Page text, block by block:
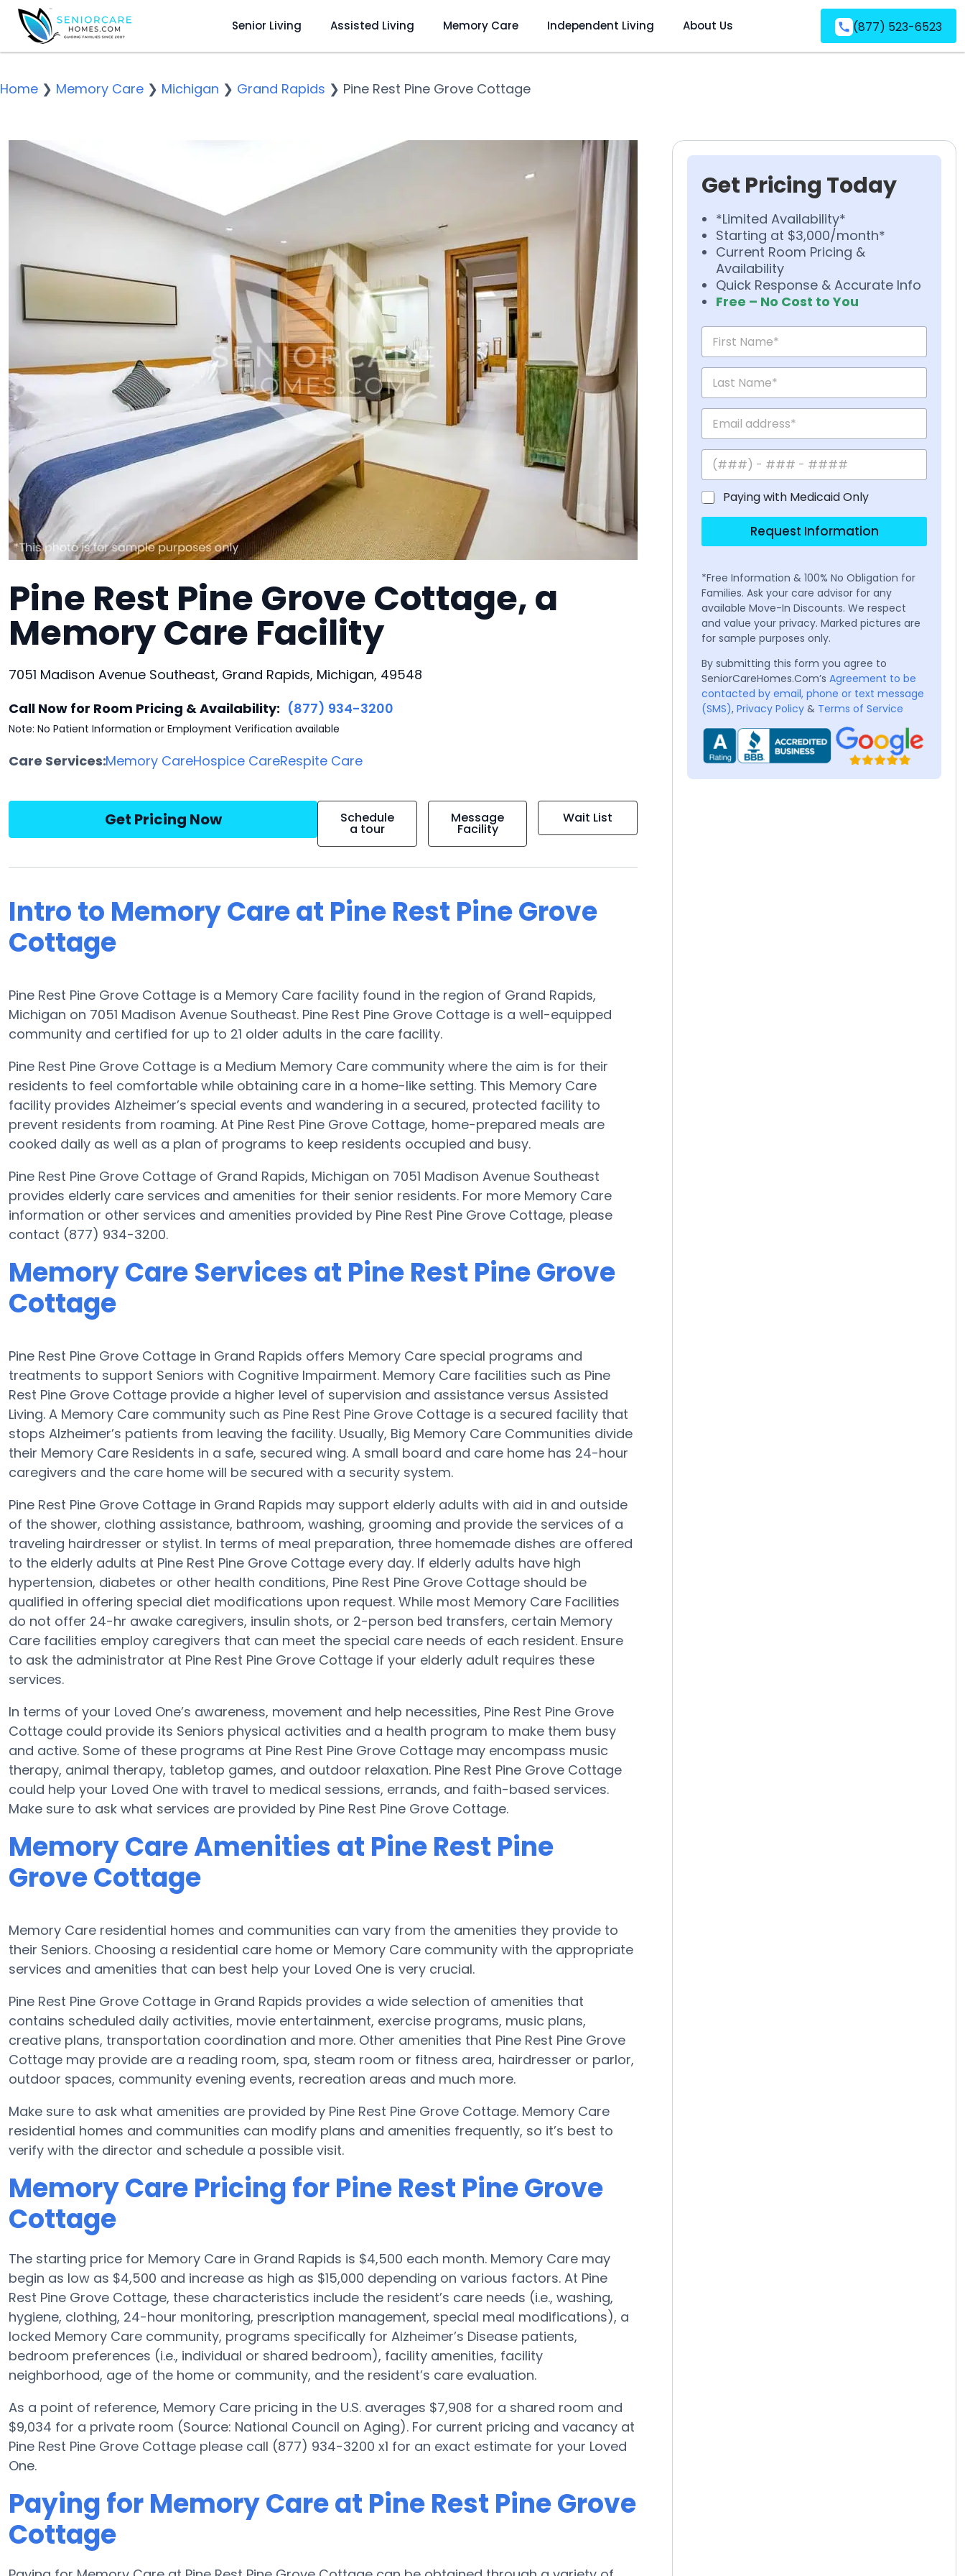
Senior Living Assisted Living Memory Care Independent Living About Us (877) 523-6523
Home ❯ Memory Care ❯ Michigan ❯ Grand Rapids ❯ Pine Rest Pine Grove Cottage
Pine Rest Pine Grove Cottage, a
Memory Care Facility
7051 Madison Avenue Southeast, Grand Rapids, Michigan, 49548
Call Now for Room Pricing & Availability: (877) 934-3200
Note: No Patient Information or Employment Verification available
Care Services:Memory CareHospice CareRespite Care
Get Pricing Now Schedule
a tour
Message
Facility
Wait List
Intro to Memory Care at Pine Rest Pine Grove
Cottage
Pine Rest Pine Grove Cottage is a Memory Care facility found in the region of Grand Rapids,
Michigan on 7051 Madison Avenue Southeast. Pine Rest Pine Grove Cottage is a well-equipped
community and certified for up to 21 older adults in the care facility.
Pine Rest Pine Grove Cottage is a Medium Memory Care community where the aim is for their
residents to feel comfortable while obtaining care in a home-like setting. This Memory Care
facility provides Alzheimer’s special events and wandering in a secured, protected facility to
prevent residents from roaming. At Pine Rest Pine Grove Cottage, home-prepared meals are
cooked daily as well as a plan of programs to keep residents occupied and busy.
Pine Rest Pine Grove Cottage of Grand Rapids, Michigan on 7051 Madison Avenue Southeast
provides elderly care services and amenities for their senior residents. For more Memory Care
information or other services and amenities provided by Pine Rest Pine Grove Cottage, please
contact (877) 934-3200.
Memory Care Services at Pine Rest Pine Grove
Cottage
Pine Rest Pine Grove Cottage in Grand Rapids offers Memory Care special programs and
treatments to support Seniors with Cognitive Impairment. Memory Care facilities such as Pine
Rest Pine Grove Cottage provide a higher level of supervision and assistance versus Assisted
Living. A Memory Care community such as Pine Rest Pine Grove Cottage is a secured facility that
stops Alzheimer’s patients from leaving the facility. Usually, Big Memory Care Communities divide
their Memory Care Residents in a safe, secured wing. A small board and care home has 24-hour
caregivers and the care home will be secured with a security system.
Pine Rest Pine Grove Cottage in Grand Rapids may support elderly adults with aid in and outside
of the shower, clothing assistance, bathroom, washing, grooming and provide the services of a
traveling hairdresser or stylist. In terms of meal preparation, three homemade dishes are offered
to the elderly adults at Pine Rest Pine Grove Cottage every day. If elderly adults have high
hypertension, diabetes or other health conditions, Pine Rest Pine Grove Cottage should be
qualified in offering special diet modifications upon request. While most Memory Care Facilities
do not offer 24-hr awake caregivers, insulin shots, or 2-person bed transfers, certain Memory
Care facilities employ caregivers that can meet the special care needs of each resident. Ensure
to ask the administrator at Pine Rest Pine Grove Cottage if your elderly adult requires these
services.
In terms of your Loved One’s awareness, movement and help necessities, Pine Rest Pine Grove
Cottage could provide its Seniors physical activities and a health program to make them busy
and active. Some of these programs at Pine Rest Pine Grove Cottage may encompass music
therapy, animal therapy, tabletop games, and outdoor relaxation. Pine Rest Pine Grove Cottage
could help your Loved One with travel to medical sessions, errands, and faith-based services.
Make sure to ask what services are provided by Pine Rest Pine Grove Cottage.
Memory Care Amenities at Pine Rest Pine
Grove Cottage
Memory Care residential homes and communities can vary from the amenities they provide to
their Seniors. Choosing a residential care home or Memory Care community with the appropriate
services and amenities that can best help your Loved One is very crucial.
Pine Rest Pine Grove Cottage in Grand Rapids provides a wide selection of amenities that
contains scheduled daily activities, movie entertainment, exercise programs, music plans,
creative plans, transportation coordination and more. Other amenities that Pine Rest Pine Grove
Cottage may provide are a reading room, spa, steam room or fitness area, hairdresser or parlor,
outdoor spaces, community evening events, recreation areas and much more.
Make sure to ask what amenities are provided by Pine Rest Pine Grove Cottage. Memory Care
residential homes and communities can modify plans and amenities frequently, so it’s best to
verify with the director and schedule a possible visit.
Memory Care Pricing for Pine Rest Pine Grove
Cottage
The starting price for Memory Care in Grand Rapids is $4,500 each month. Memory Care may
begin as low as $4,500 and increase as high as $15,000 depending on various factors. At Pine
Rest Pine Grove Cottage, these characteristics include the resident’s care needs (i.e., washing,
hygiene, clothing, 24-hour monitoring, prescription management, special meal modifications), a
locked Memory Care community, programs specifically for Alzheimer’s Disease patients,
bedroom preferences (i.e., individual or shared bedroom), facility amenities, facility
neighborhood, age of the home or community, and the resident’s care evaluation.
As a point of reference, Memory Care pricing in the U.S. averages $7,908 for a shared room and
$9,034 for a private room (Source: National Council on Aging). For current pricing and vacancy at
Pine Rest Pine Grove Cottage please call (877) 934-3200 x1 for an exact estimate for your Loved
One.
Paying for Memory Care at Pine Rest Pine Grove
Cottage
Get Pricing Today
*Limited Availability*
Starting at $3,000/month*
Current Room Pricing &
Availability
Quick Response & Accurate Info
Free – No Cost to You
Paying with Medicaid Only
Request Information
*Free Information & 100% No Obligation for
Families. Ask your care advisor for any
available Move-In Discounts. We respect
and value your privacy. Marked pictures are
for sample purposes only.
By submitting this form you agree to
SeniorCareHomes.Com’s Agreement to be
contacted by email, phone or text message
(SMS), Privacy Policy & Terms of Service